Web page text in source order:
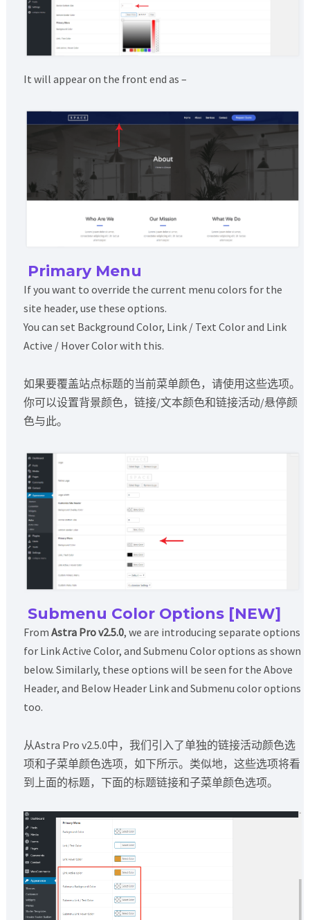
It will appear on the front end as –
Primary Menu
If you want to override the current menu colors for the
site header, use these options.
You can set Background Color, Link / Text Color and Link
Active / Hover Color with this.
如果要覆盖站点标题的当前菜单颜色，请使用这些选项。
你可以设置背景颜色，链接/文本颜色和链接活动/悬停颜
色与此。
Submenu Color Options [NEW]
From Astra Pro v2.5.0, we are introducing separate options
for Link Active Color, and Submenu Color options as shown
below. Similarly, these options will be seen for the Above
Header, and Below Header Link and Submenu color options
too.
从Astra Pro v2.5.0中，我们引入了单独的链接活动颜色选
项和子菜单颜色选项，如下所示。类似地，这些选项将看
到上面的标题，下面的标题链接和子菜单颜色选项。